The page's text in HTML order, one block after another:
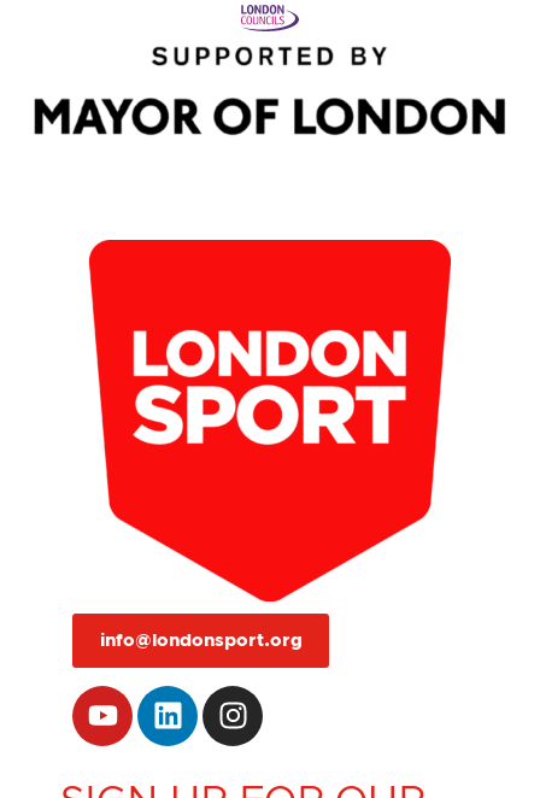
info@londonsport.org